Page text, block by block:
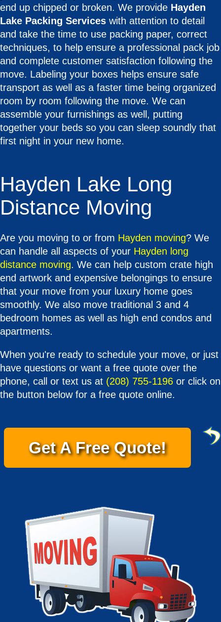
end up chipped or broken. We provide Hayden
Lake Packing Services with attention to detail
and take the time to use packing paper, correct
techniques, to help ensure a professional pack job
and complete customer satisfaction following the
move. Labeling your boxes helps ensure safe
transport as well as a faster time being organized
room by room following the move. We can
assemble your furnishings as well, putting
together your beds so you can sleep soundly that
first night in your new home.
Hayden Lake Long
Distance Moving
Are you moving to or from Hayden moving? We
can handle all aspects of your Hayden long
distance moving. We can help custom crate high
end artwork and expensive belongings to ensure
that your move from your luxury home goes
smoothly. We also move traditional 3 and 4
bedroom homes as well as high end condos and
apartments.
When you're ready to schedule your move, or just
have questions or want a free quote over the
phone, call or text us at (208) 755-1196 or click on
the button below for a free quote online.
Get A Free Quote!